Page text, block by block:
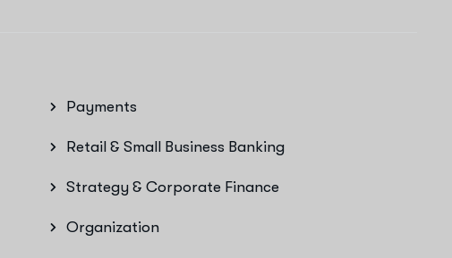
Payments
Retail & Small Business Banking
Strategy & Corporate Finance
Organization